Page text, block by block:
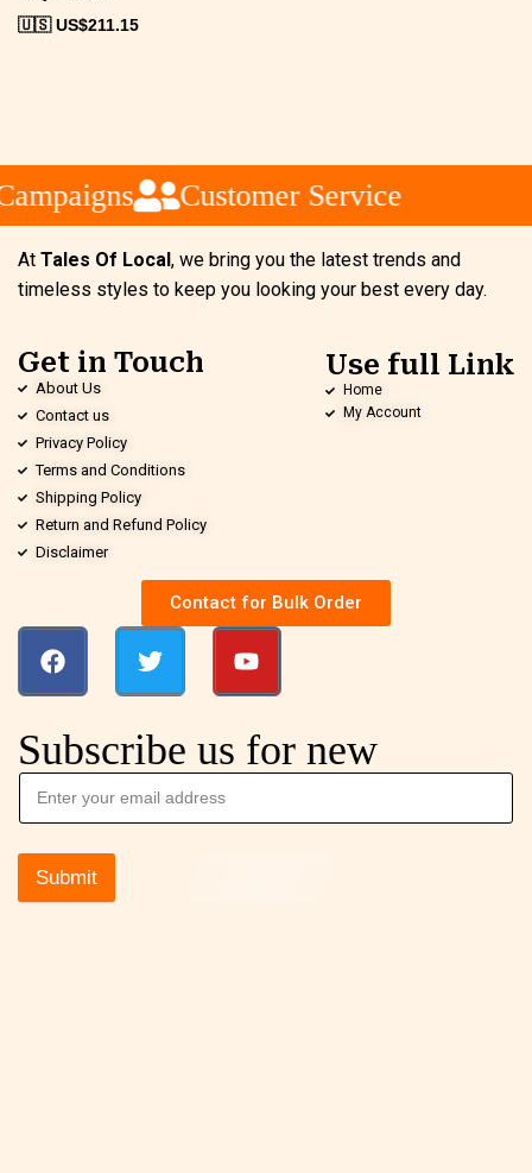
🇺🇸 US$211.15
Customer Service
At Tales Of Local, we bring you the latest trends and
timeless styles to keep you looking your best every day.
Get in Touch
About Us
Contact us
Privacy Policy
Terms and Conditions
Shipping Policy
Return and Refund Policy
Disclaimer
Use full Link
Home
My Account
Contact for Bulk Order
Subscribe us for new
Submit